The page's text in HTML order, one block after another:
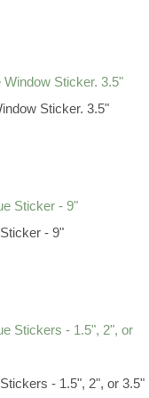
Sticker. 3.5"
- 9"
- 1.5", 2", or 3.5"